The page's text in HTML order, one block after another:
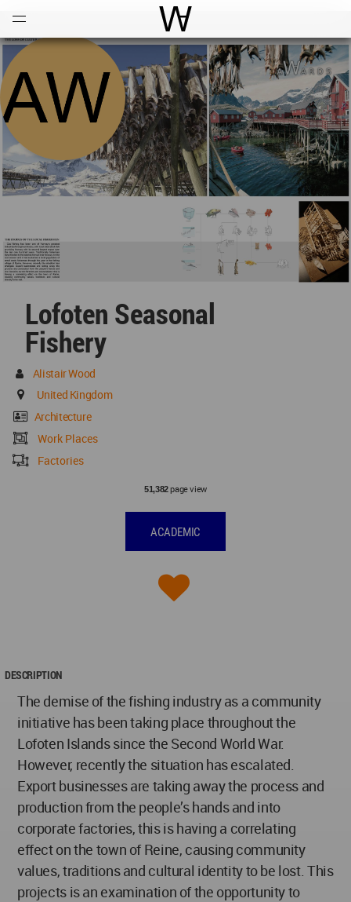
World Architecture
Lofoten Seasonal
Fishery
Alistair Wood
United Kingdom
Architecture
Work Places
Factories
51,382page view
ACADEMIC
DESCRIPTION
The demise of the fishing industry as a community
initiative has been taking place throughout the
Lofoten Islands since the Second World War.
However, recently the situation has escalated.
Export businesses are taking away the process and
production from the people’s hands and into
corporate factories, this is having a correlating
effect on the town of Reine, causing community
values, traditions and cultural identity to be lost. This
projects is an examination of the opportunity to